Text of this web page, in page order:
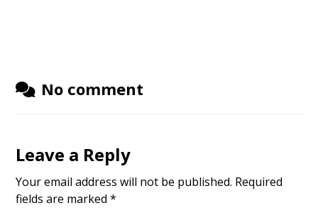
No comment
Leave a Reply
Your email address will not be published. Required
fields are marked*